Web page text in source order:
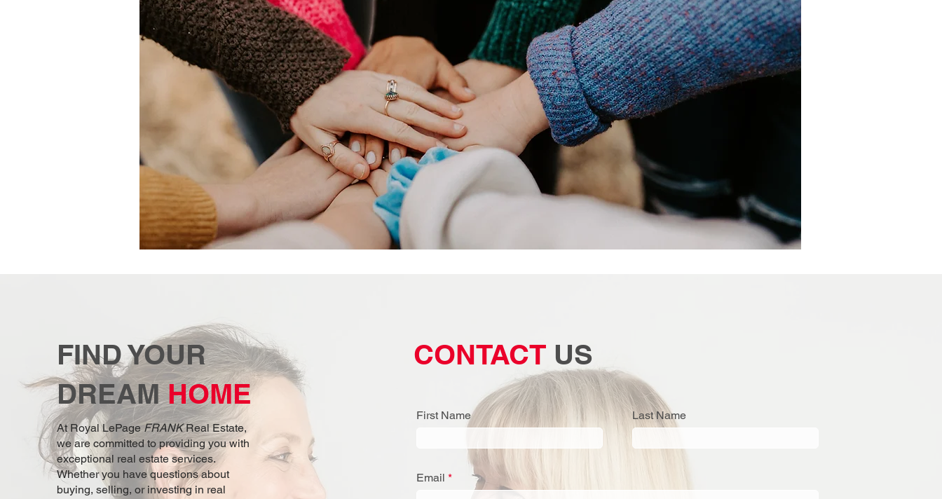
FIND YOUR
DREAMHOME
At Royal LePageFRANKReal Estate,
we are committed to providing you with
exceptional real estate services.
Whether you have questions about
buying, selling, or investing in real
CONTACTUS
First Name Last Name
Email